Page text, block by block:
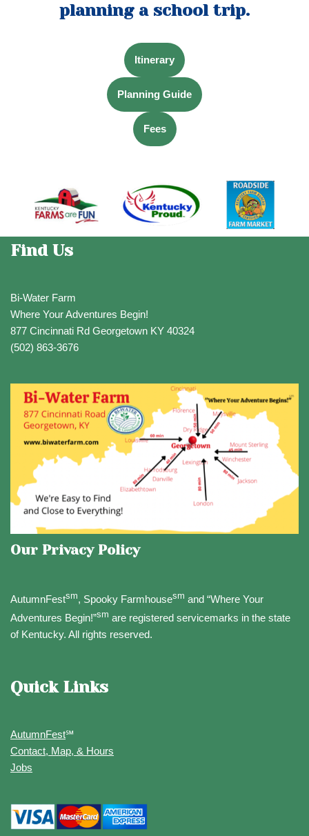
planning a school trip.
Itinerary
Planning Guide
Fees
Find Us
Bi-Water Farm
Where Your Adventures Begin!
877 Cincinnati Rd Georgetown KY 40324
(502) 863-3676
Our Privacy Policy
AutumnFestsm, Spooky Farmhousesm and “Where Your
Adventures Begin!”sm are registered servicemarks in the state
of Kentucky. All rights reserved.
Quick Links
AutumnFest℠
Contact, Map, & Hours
Jobs